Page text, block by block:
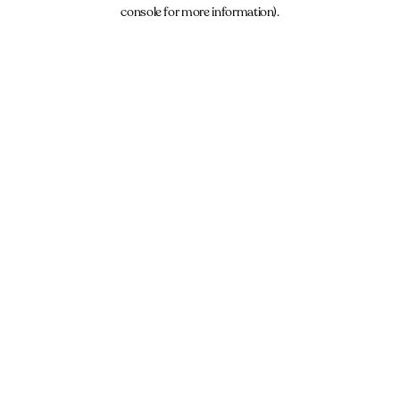
console for more information).